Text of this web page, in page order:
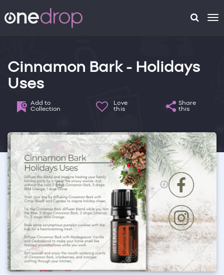
Cinnamon Bark - Holidays
Uses
Add to
Collection
Love
this
Share
this